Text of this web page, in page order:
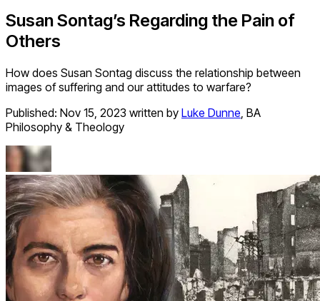
Susan Sontag’s Regarding the Pain of
Others
How does Susan Sontag discuss the relationship between
images of suffering and our attitudes to warfare?
Published: Nov 15, 2023 written by Luke Dunne, BA
Philosophy & Theology